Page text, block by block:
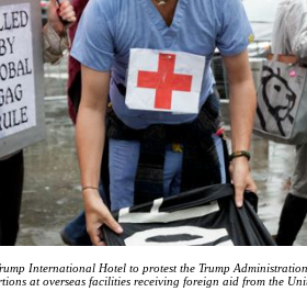
International Hotel to protest the Trump
at overseas facilities receiving foreign aid from the